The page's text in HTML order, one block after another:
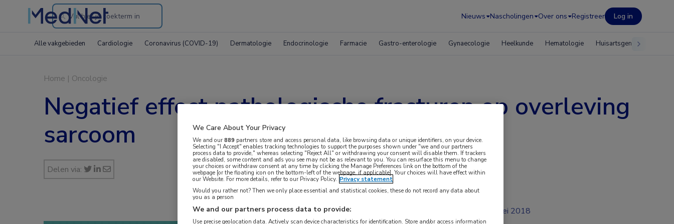
Search
the
Nieuws Nascholingen Over ons Registreer Log in
Alle vakgebieden Cardiologie Coronavirus (COVID-19) Dermatologie Endocrinologie Farmacie Gastro-enterologie Gynaecologie Heelkunde Hematologie Huisartsgeneeskunde
Home | Oncologie
Negatief effect pathologische fracturen op overleving
sarcoom
Delen via:
mei 2018
We Care About Your Privacy
We and our889 partners store and access personal data, like browsing data or unique identifiers, on your device.
Selecting "I Accept" enables tracking technologies to support the purposes shown under "we and our partners
process data to provide," whereas selecting "Reject All" or withdrawing your consent will disable them. If trackers
are disabled, some content and ads you see may not be as relevant to you. You can resurface this menu to change
your choices or withdraw consent at any time by clicking the Manage Preferences link on the bottom of the
webpage [or the floating icon on the bottom-left of the webpage, if applicable]. Your choices will have effect within
our Website. For more details, refer to our Privacy Policy. Privacy statement
Would you rather not? Then we only place essential and statistical cookies, these do not record any data about
you as a person
We and our partners process data to provide:
Use precise geolocation data. Actively scan device characteristics for identification. Store and/or access information